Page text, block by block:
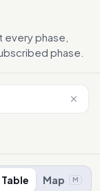
every phase,
phase.
Table Map M